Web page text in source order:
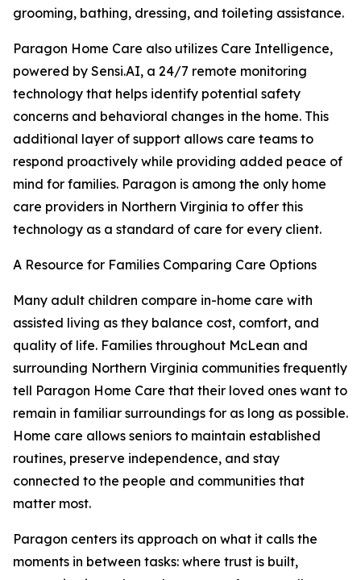
grooming, bathing, dressing, and toileting assistance.
Paragon Home Care also utilizes Care Intelligence,
powered by Sensi.AI, a 24/7 remote monitoring
technology that helps identify potential safety
concerns and behavioral changes in the home. This
additional layer of support allows care teams to
respond proactively while providing added peace of
mind for families. Paragon is among the only home
care providers in Northern Virginia to offer this
technology as a standard of care for every client.
A Resource for Families Comparing Care Options
Many adult children compare in-home care with
assisted living as they balance cost, comfort, and
quality of life. Families throughout McLean and
surrounding Northern Virginia communities frequently
tell Paragon Home Care that their loved ones want to
remain in familiar surroundings for as long as possible.
Home care allows seniors to maintain established
routines, preserve independence, and stay
connected to the people and communities that
matter most.
Paragon centers its approach on what it calls the
moments in between tasks: where trust is built,